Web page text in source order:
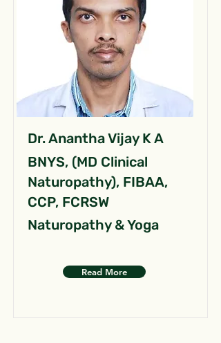
Dr. Anantha Vijay K A
BNYS, (MD Clinical
Naturopathy), FIBAA,
CCP, FCRSW
Naturopathy & Yoga
Read More